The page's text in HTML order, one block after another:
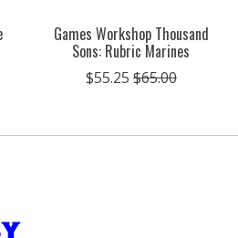
Games Workshop Thousand
Sons: Rubric Marines
$55.25 $65.00